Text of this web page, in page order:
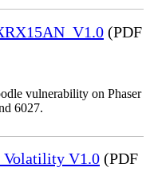
(PDF
vulnerability on Phaser
6027.
Volatility V1.0 (PDF